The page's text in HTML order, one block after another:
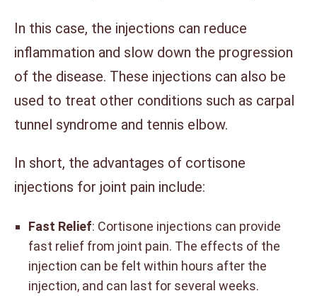
In this case, the injections can reduce
inflammation and slow down the progression
of the disease. These injections can also be
used to treat other conditions such as carpal
tunnel syndrome and tennis elbow.
In short, the advantages of cortisone
injections for joint pain include:
Fast Relief: Cortisone injections can provide
fast relief from joint pain. The effects of the
injection can be felt within hours after the
injection, and can last for several weeks.